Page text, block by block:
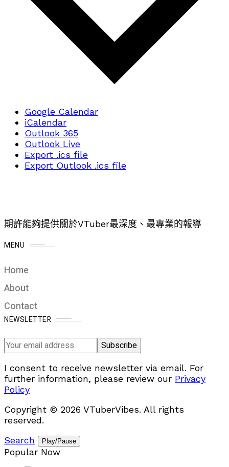
Google Calendar
iCalendar
Outlook 365
Outlook Live
Export .ics file
Export Outlook .ics file
期許能夠提供關於VTuber最深度、最專業的報導
MENU
Home
About
Contact
NEWSLETTER
I consent to receive newsletter via email. For
further information, please review our Privacy
Policy
Copyright © 2026 VTuberVibes. All rights
reserved.
Search
Play/Pause
Popular Now